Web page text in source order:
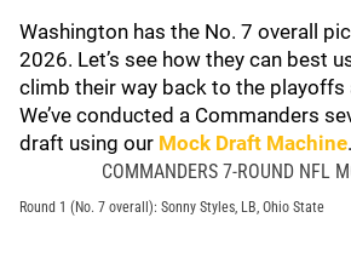
Washington has the No. 7 overall
2026. Let’s see how they can best
climb their way back to the playoffs
We’ve conducted a Commanders
draft using our Mock Draft Machine.
COMMANDERS 7-ROUND NFL
Round 1 (No. 7 overall): Sonny Styles, LB, Ohio State